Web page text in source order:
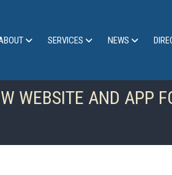
SERVICES NEWS
WEBSITE AND APP